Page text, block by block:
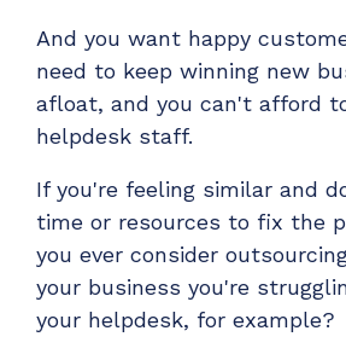
And you want happy custo
need to keep winning new
afloat, and you can't afford
helpdesk staff.
If you're feeling similar and
time or resources to fix the
you ever consider
your business you're
your helpdesk, for example?